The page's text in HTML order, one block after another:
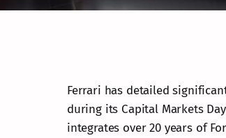
Ferrari has detailed
during its Capital Markets
integrates over 20 years of